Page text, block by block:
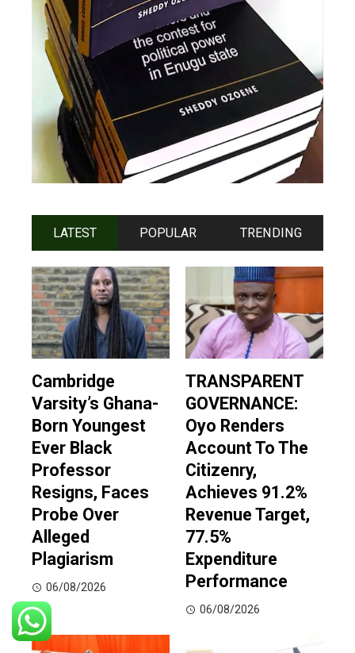
LATEST POPULAR TRENDING
Cambridge
Varsity’s Ghana-
Born Youngest
Ever Black
Professor
Resigns, Faces
Probe Over
Alleged
Plagiarism
06/08/2026
TRANSPARENT
GOVERNANCE:
Oyo Renders
Account To The
Citizenry,
Achieves 91.2%
Revenue Target,
77.5%
Expenditure
Performance
06/08/2026